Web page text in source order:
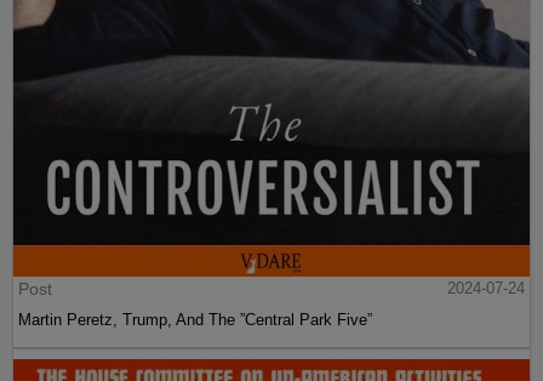
Post
2024-07-24
Martin Peretz, Trump, And The ”Central Park Five”